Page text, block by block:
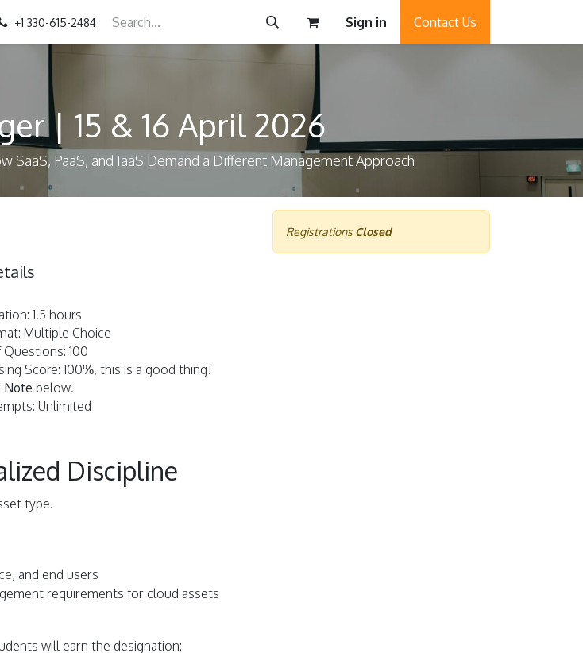
+1 330-615-2484 Sign in Contact Us
| 15 & 16 April 2026
PaaS, and IaaS Demand a Different Management Approach
1.5 hours
Multiple Choice
Questions: 100
Score: 100%, this is a good thing!
Note below.
Unlimited
Discipline
type.
and end users
requirements for cloud assets
will earn the designation:
Registrations Closed